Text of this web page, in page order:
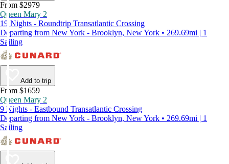
From $2979
Queen Mary 2
19 Nights - Roundtrip Transatlantic Crossing
Departing from New York - Brooklyn, New York • 269.69mi | 1
Sailing
Add to trip
From $1659
Queen Mary 2
9 Nights - Eastbound Transatlantic Crossing
Departing from New York - Brooklyn, New York • 269.69mi | 1
Sailing